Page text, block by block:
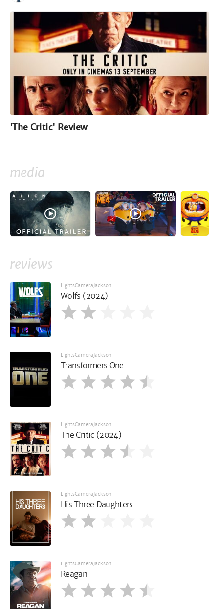
'The Critic' Review
media
reviews
LightsCameraJackson
Wolfs (2024)
LightsCameraJackson
Transformers One
LightsCameraJackson
The Critic (2024)
LightsCameraJackson
His Three Daughters
LightsCameraJackson
Reagan